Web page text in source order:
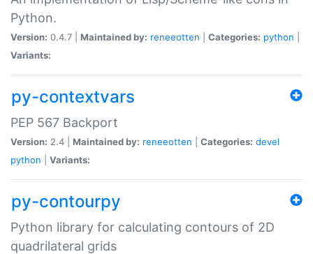
Python.
Version: 0.4.7 | Maintained by: reneeotten Categories: python
Variants:
py-contextvars
PEP 567 Backport
Version: 2.4 | Maintained by: reneeotten Categories: devel
python
Variants:
py-contourpy
Python library for calculating contours of 2D
quadrilateral grids